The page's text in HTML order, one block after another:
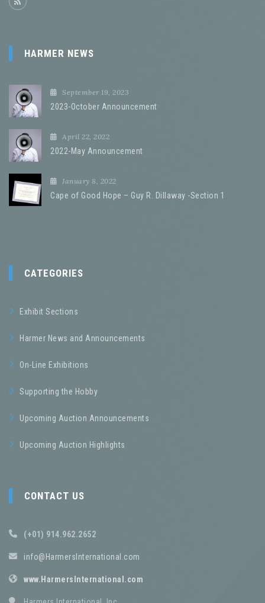
HARMER NEWS
September 19, 2023
2023-October Announcement
April 22, 2022
2022-May Announcement
January 8, 2022
Cape of Good Hope – Guy R. Dillaway -Section 1
CATEGORIES
Exhibit Sections
Harmer News and Announcements
On-Line Exhibitions
Supporting the Hobby
Upcoming Auction Announcements
Upcoming Auction Highlights
CONTACT US
(+01) 914.962.2652
info@HarmersInternational.com
www.HarmersInternational.com